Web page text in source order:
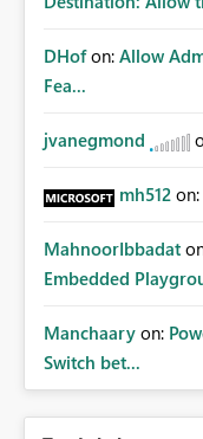
DHof on: Allow
Fea...
jvanegmond
mh512 on:
MahnoorIbbadat
Embedded
Manchaary on:
Switch bet...